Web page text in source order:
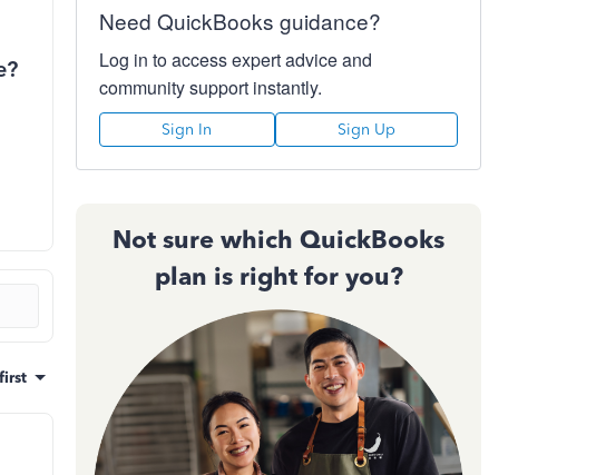
Need QuickBooks guidance?
Log in to access expert advice and
community support instantly.
Sign In Sign Up
Not sure which QuickBooks
plan is right for you?